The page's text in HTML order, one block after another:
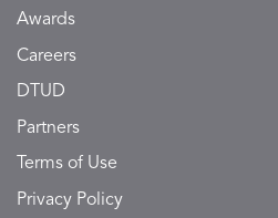
Awards
Careers
DTUD
Partners
Terms of Use
Privacy Policy